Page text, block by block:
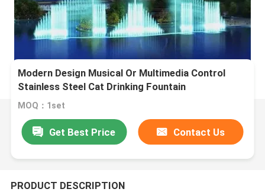
Modern Design Musical Or Multimedia Control
Stainless Steel Cat Drinking Fountain
MOQ：1set
Get Best Price Contact Us
PRODUCT DESCRIPTION